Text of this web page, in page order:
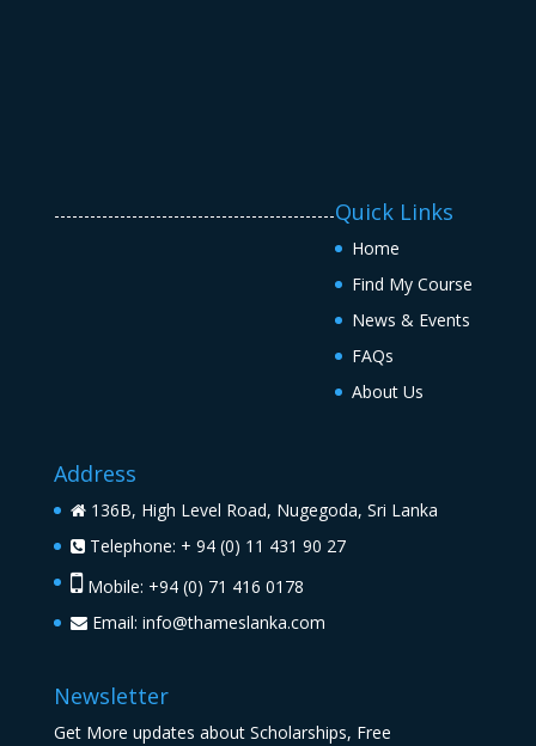
-----------------------------------------------Quick Links
Home
Find My Course
News & Events
FAQs
About Us
Address
136B, High Level Road, Nugegoda, Sri Lanka
Telephone: + 94 (0) 11 431 90 27
Mobile: +94 (0) 71 416 0178
Email: info@thameslanka.com
Newsletter
Get More updates about Scholarships, Free